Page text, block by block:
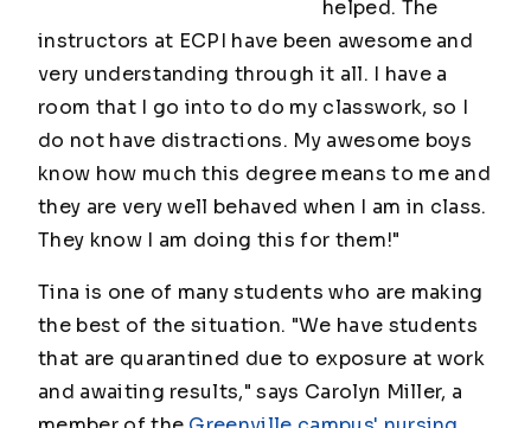
helped. The
instructors at ECPI have been awesome and
very understanding through it all. I have a
room that I go into to do my classwork, so I
do not have distractions. My awesome boys
know how much this degree means to me and
they are very well behaved when I am in class.
They know I am doing this for them!"
Tina is one of many students who are making
the best of the situation. "We have students
that are quarantined due to exposure at work
and awaiting results," says Carolyn Miller, a